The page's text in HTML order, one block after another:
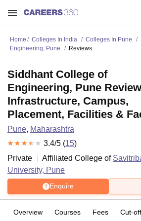
Home Colleges In India Colleges In Pune
Engineering, Pune
Reviews
Siddhant College of
Engineering, Pune
Infrastructure, Campus,
Placement, Facilities &
Pune, Maharashtra
3.4/5 (15)
Private
Affiliated College of
University, Pune
Enquire
Overview Courses Fees Cut-